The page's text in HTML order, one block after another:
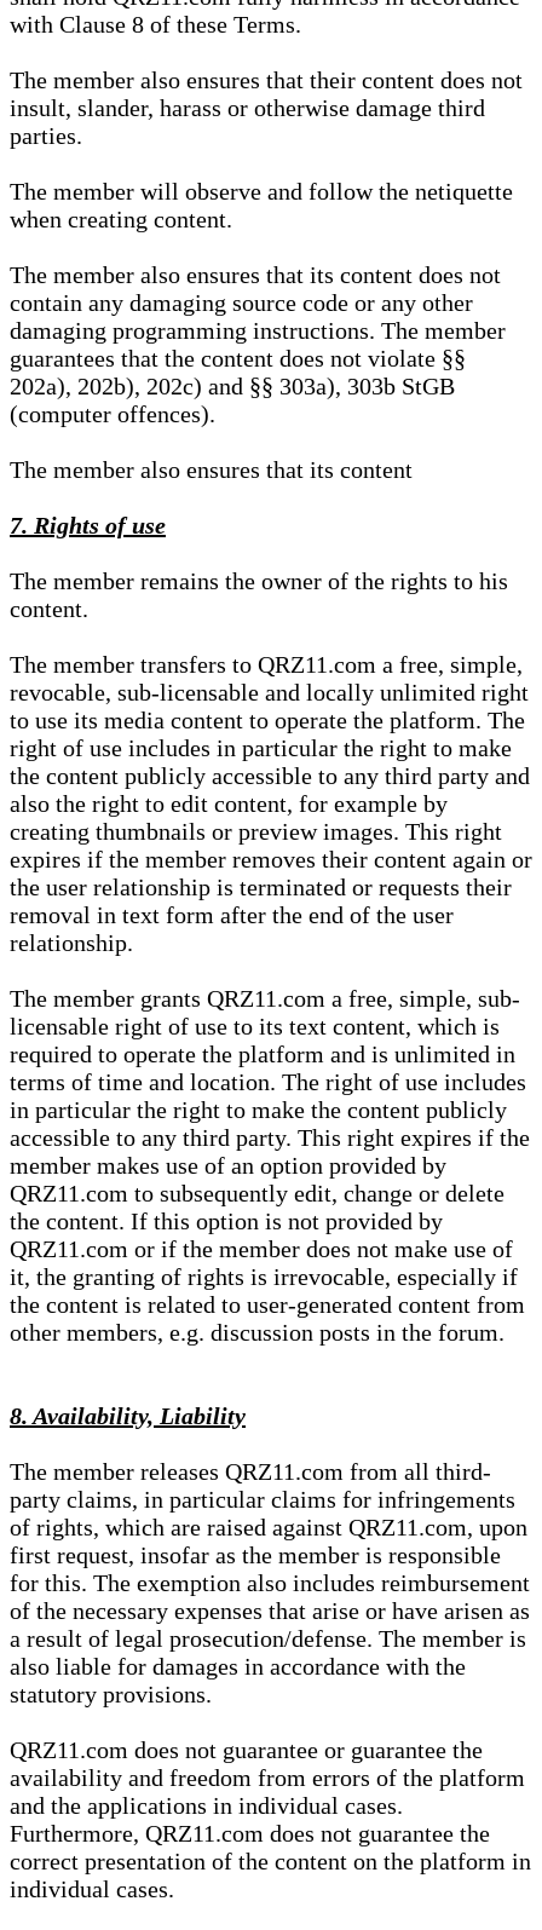
with Clause 8 of these Terms.
The member also ensures that their content does not
insult, slander, harass or otherwise damage third
parties.
The member will observe and follow the netiquette
when creating content.
The member also ensures that its content does not
contain any damaging source code or any other
damaging programming instructions. The member
guarantees that the content does not violate §§
202a), 202b), 202c) and §§ 303a), 303b StGB
(computer offences).
The member also ensures that its content
7. Rights of use
The member remains the owner of the rights to his
content.
The member transfers to QRZ11.com a free, simple,
revocable, sub-licensable and locally unlimited right
to use its media content to operate the platform. The
right of use includes in particular the right to make
the content publicly accessible to any third party and
also the right to edit content, for example by
creating thumbnails or preview images. This right
expires if the member removes their content again or
the user relationship is terminated or requests their
removal in text form after the end of the user
relationship.
The member grants QRZ11.com a free, simple, sub-
licensable right of use to its text content, which is
required to operate the platform and is unlimited in
terms of time and location. The right of use includes
in particular the right to make the content publicly
accessible to any third party. This right expires if the
member makes use of an option provided by
QRZ11.com to subsequently edit, change or delete
the content. If this option is not provided by
QRZ11.com or if the member does not make use of
it, the granting of rights is irrevocable, especially if
the content is related to user-generated content from
other members, e.g. discussion posts in the forum.
8. Availability, Liability
The member releases QRZ11.com from all third-
party claims, in particular claims for infringements
of rights, which are raised against QRZ11.com, upon
first request, insofar as the member is responsible
for this. The exemption also includes reimbursement
of the necessary expenses that arise or have arisen as
a result of legal prosecution/defense. The member is
also liable for damages in accordance with the
statutory provisions.
QRZ11.com does not guarantee or guarantee the
availability and freedom from errors of the platform
and the applications in individual cases.
Furthermore, QRZ11.com does not guarantee the
correct presentation of the content on the platform in
individual cases.